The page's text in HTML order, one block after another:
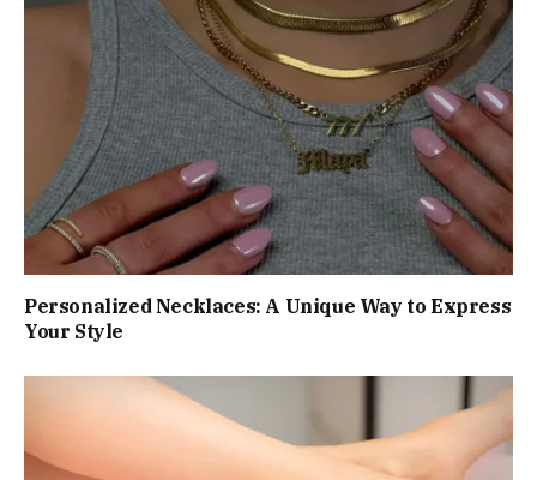
Personalized Necklaces: A Unique Way to Express
Your Style